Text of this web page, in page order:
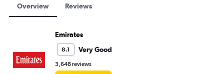
Overview Reviews
Emirates
8.1 Very Good
3,648 reviews